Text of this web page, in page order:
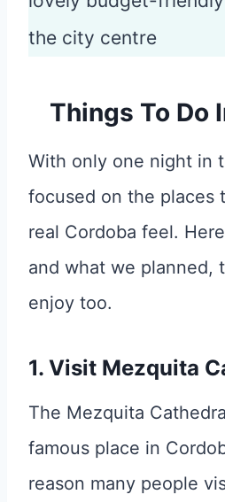
the city centre
Things To Do
With only one night in
focused on the places
real Cordoba feel.
and what we planned,
enjoy too.
1. Visit Mezquita
The Mezquita
famous place in
reason many people